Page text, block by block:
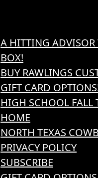
A HITTING
BOX!
BUY RAWLINGS
GIFT CARD
HIGH SCHOOL FALL
HOME
NORTH TEXAS
PRIVACY POLICY
SUBSCRIBE